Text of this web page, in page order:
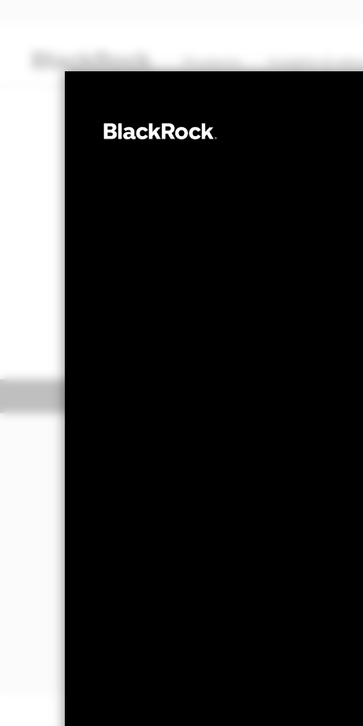
Products Insights &
CASH
portfolio of high credit quality
(such as bonds) including securities
sold in normal market conditions.
The Fund will take into account
The Fund’s assets may be issued
companies and supranationals.
instruments denominated in a